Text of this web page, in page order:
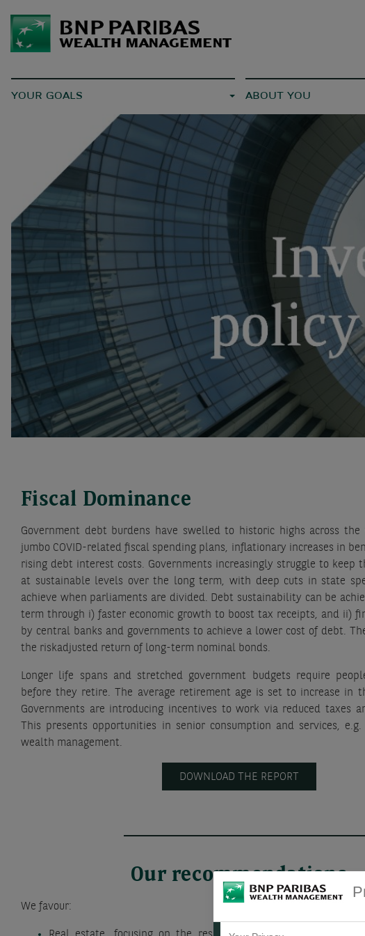
YOUR GOALS ABOUT YOU
Fiscal Dominance
Government debt burdens have swelled to historic highs across
jumbo COVID-related fiscal spending plans, inflationary increases in
rising debt interest costs. Governments increasingly struggle to keep
at sustainable levels over the long term, with deep cuts in state
achieve when parliaments are divided. Debt sustainability can be
term through i) faster economic growth to boost tax receipts, and ii)
by central banks and governments to achieve a lower cost of debt.
the riskadjusted return of long-term nominal bonds.
Longer life spans and stretched government budgets require
before they retire. The average retirement age is set to increase in
Governments are introducing incentives to work via reduced taxes
This presents opportunities in senior consumption and services,
wealth management.
DOWNLOAD THE REPORT
Our recommendations
We favour: